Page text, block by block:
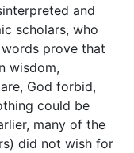
and
scholars, who
prove that
wisdom,
God forbid,
could be
many of the
did not wish for